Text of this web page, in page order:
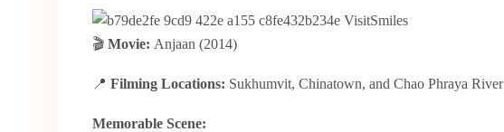
🎬 Movie: Anjaan (2014)
📍 Filming Locations: Sukhumvit, Chinatown, and Chao Phraya River
Memorable Scene: